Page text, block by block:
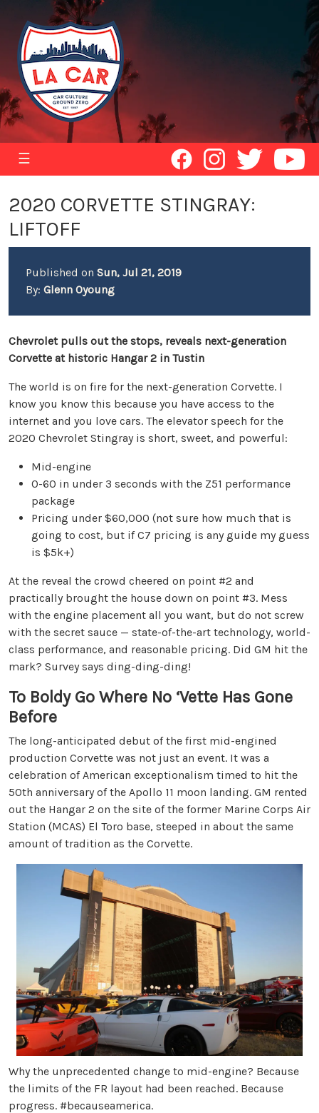
☰
2020 CORVETTE STINGRAY:
LIFTOFF
Published on Sun, Jul 21, 2019
By: Glenn Oyoung
Chevrolet pulls out the stops, reveals next-generation
Corvette at historic Hangar 2 in Tustin
The world is on fire for the next-generation Corvette. I
know you know this because you have access to the
internet and you love cars. The elevator speech for the
2020 Chevrolet Stingray is short, sweet, and powerful:
Mid-engine
0-60 in under 3 seconds with the Z51 performance
package
Pricing under $60,000 (not sure how much that is
going to cost, but if C7 pricing is any guide my guess
is $5k+)
At the reveal the crowd cheered on point #2 and
practically brought the house down on point #3. Mess
with the engine placement all you want, but do not screw
with the secret sauce — state-of-the-art technology, world-
class performance, and reasonable pricing. Did GM hit the
mark? Survey says ding-ding-ding!
To Boldy Go Where No ‘Vette Has Gone
Before
The long-anticipated debut of the first mid-engined
production Corvette was not just an event. It was a
celebration of American exceptionalism timed to hit the
50th anniversary of the Apollo 11 moon landing. GM rented
out the Hangar 2 on the site of the former Marine Corps Air
Station (MCAS) El Toro base, steeped in about the same
amount of tradition as the Corvette.
Why the unprecedented change to mid-engine? Because
the limits of the FR layout had been reached. Because
progress. #becauseamerica.